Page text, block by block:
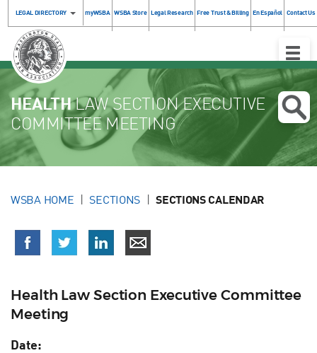
LEGAL DIRECTORY myWSBA WSBA Store Legal Research Free Trust & Billing En Español Contact Us
Toggle
HEALTHLAW SECTION EXECUTIVE
COMMITTEE MEETING
WSBA HOME SECTIONS SECTIONS CALENDAR
Health Law Section Executive Committee
Meeting
Date: